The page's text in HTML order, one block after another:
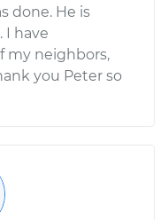
done. He is
I have
my neighbors,
you Peter so